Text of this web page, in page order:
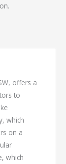
offers a
to
which
on a
which